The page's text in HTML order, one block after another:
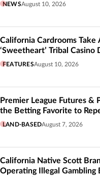
NEWSAugust 10, 2026
California Cardrooms Take
‘Sweetheart’ Tribal Casino
FEATURESAugust 10, 2026
Premier League Futures &
the Betting Favorite to
LAND-BASEDAugust 7, 2026
California Native Scott
Operating Illegal Gambling